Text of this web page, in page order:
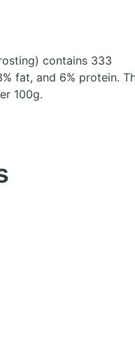
contains 333
fat, and 6% protein.
100g.